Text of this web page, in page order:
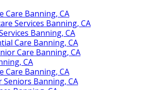
Care Banning, CA
Services Banning, CA
Banning, CA
Care Banning, CA
Care Banning, CA
CA
Care Banning, CA
Seniors Banning, CA